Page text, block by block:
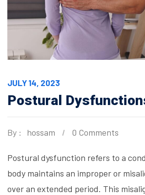
JULY 14, 2023
Postural
By : hossam 0 Comments
Postural dysfunction refers to a
body maintains an improper or
over an extended period. This